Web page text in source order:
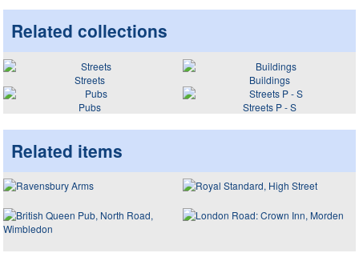
Related collections
Streets
Buildings
Pubs
Streets P - S
Related items